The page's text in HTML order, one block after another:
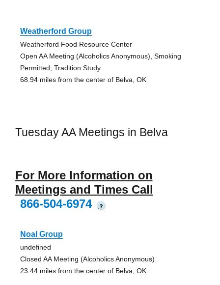
Weatherford Group
Weatherford Food Resource Center
Open AA Meeting (Alcoholics Anonymous), Smoking
Permitted, Tradition Study
68.94 miles from the center of Belva, OK
Tuesday AA Meetings in Belva
For More Information on
Meetings and Times Call
866-504-6974
?
Noal Group
undefined
Closed AA Meeting (Alcoholics Anonymous)
23.44 miles from the center of Belva, OK